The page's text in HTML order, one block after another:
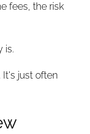
fees, the risk
is.
just often